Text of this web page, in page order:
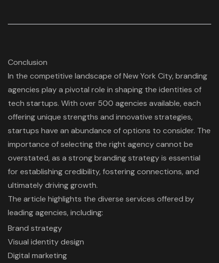
Conclusion
In the competitive landscape of New York City, branding
agencies play a pivotal role in shaping the identities of
tech startups. With over 500 agencies available, each
offering unique strengths and innovative strategies,
startups have an abundance of options to consider. The
importance of selecting the right agency cannot be
overstated, as a strong branding strategy is essential
for establishing credibility, fostering connections, and
ultimately driving growth.
The article highlights the diverse services offered by
leading agencies, including:
Brand strategy
Visual identity design
Digital marketing